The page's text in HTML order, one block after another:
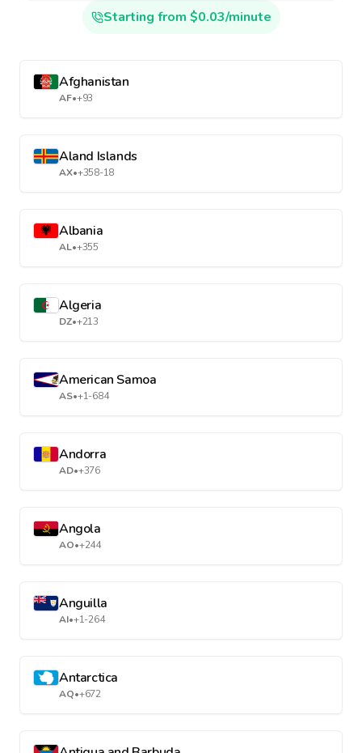
Starting from $0.03/minute
Afghanistan
AF•+93
Aland Islands
AX•+358-18
Albania
AL•+355
Algeria
DZ•+213
American Samoa
AS•+1-684
Andorra
AD•+376
Angola
AO•+244
Anguilla
AI•+1-264
Antarctica
AQ•+672